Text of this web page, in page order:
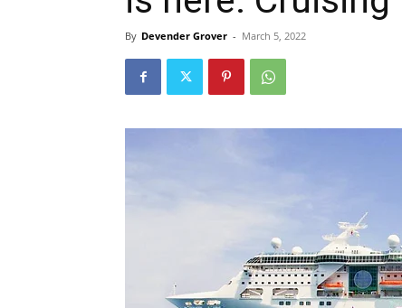
By Devender Grover - March 5, 2022